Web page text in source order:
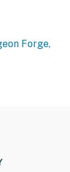
Forge,